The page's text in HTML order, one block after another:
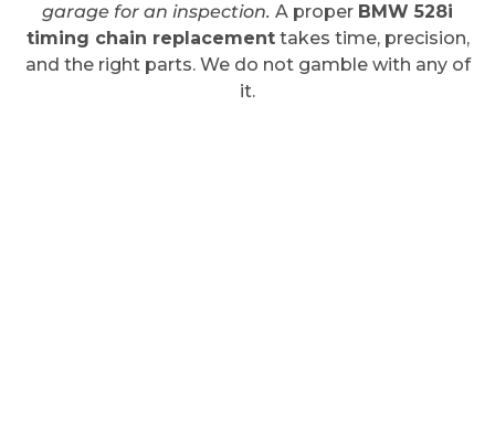
garage for an inspection. A proper BMW 528i
timing chain replacementtakes time, precision,
and the right parts. We do not gamble with any of
it.